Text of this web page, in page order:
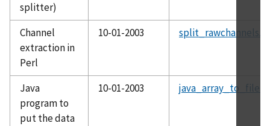
splitter)
Channel
extraction in
Perl
10-01-2003
Java
program to
put the data
10-01-2003